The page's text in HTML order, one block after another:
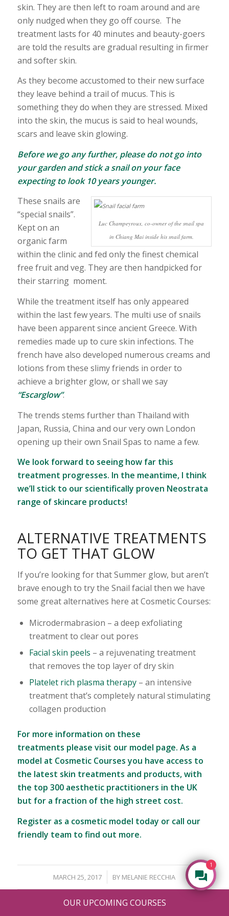
skin. They are then left to roam around and are
only nudged when they go off course. The
treatment lasts for 40 minutes and beauty-goers
are told the results are gradual resulting in firmer
and softer skin.
As they become accustomed to their new surface
they leave behind a trail of mucus. This is
something they do when they are stressed. Mixed
into the skin, the mucus is said to heal wounds,
scars and leave skin glowing.
Before we go any further, please do not go into
your garden and stick a snail on your face
expecting to look 10 years younger.
Luc Champeyroux, co-owner of the snail spa
in Chiang Mai inside his snail farm.
These snails are
“special snails”.
Kept on an
organic farm
within the clinic and fed only the finest chemical
free fruit and veg. They are then handpicked for
their starring moment.
While the treatment itself has only appeared
within the last few years. The multi use of snails
have been apparent since ancient Greece. With
remedies made up to cure skin infections. The
french have also developed numerous creams and
lotions from these slimy friends in order to
achieve a brighter glow, or shall we say
“Escarglow”.
The trends stems further than Thailand with
Japan, Russia, China and our very own London
opening up their own Snail Spas to name a few.
We look forward to seeing how far this
treatment progresses. In the meantime, I think
we’ll stick to our scientifically proven Neostrata
range of skincare products!
ALTERNATIVE TREATMENTS
TO GET THAT GLOW
If you’re looking for that Summer glow, but aren’t
brave enough to try the Snail facial then we have
some great alternatives here at Cosmetic Courses:
Microdermabrasion – a deep exfoliating
treatment to clear out pores
Facial skin peels – a rejuvenating treatment
that removes the top layer of dry skin
Platelet rich plasma therapy– an intensive
treatment that’s completely natural stimulating
collagen production
For more information on these
treatments please visit our model page. As a
model at Cosmetic Courses you have access to
the latest skin treatments and products, with
the top 300 aesthetic practitioners in the UK
but for a fraction of the high street cost.
Register as a cosmetic model today or call our
friendly team to find out more.
MARCH 25, 2017
/ BY MELANIE RECCHIA
OUR UPCOMING COURSES
1